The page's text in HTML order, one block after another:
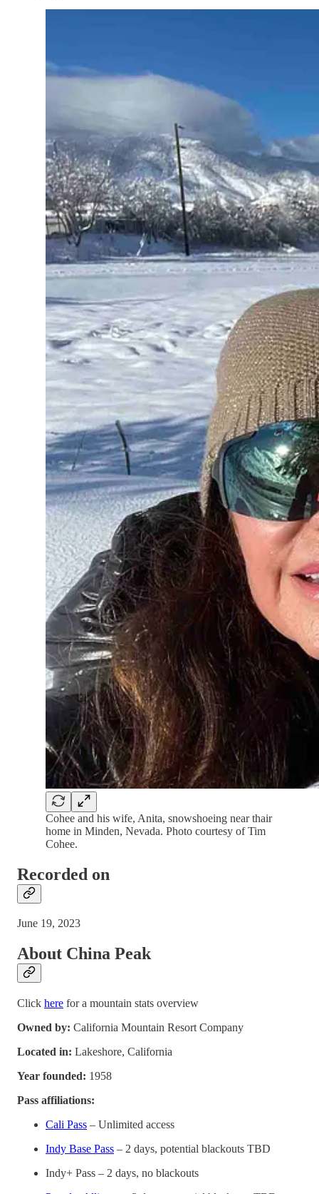
Cohee and his wife, Anita, snowshoeing near thair
home in Minden, Nevada. Photo courtesy of Tim
Cohee.
Recorded on
June 19, 2023
About China Peak
Click here for a mountain stats overview
Owned by: California Mountain Resort Company
Located in: Lakeshore, California
Year founded: 1958
Pass affiliations:
Cali Pass – Unlimited access
Indy Base Pass – 2 days, potential blackouts TBD
Indy+ Pass – 2 days, no blackouts